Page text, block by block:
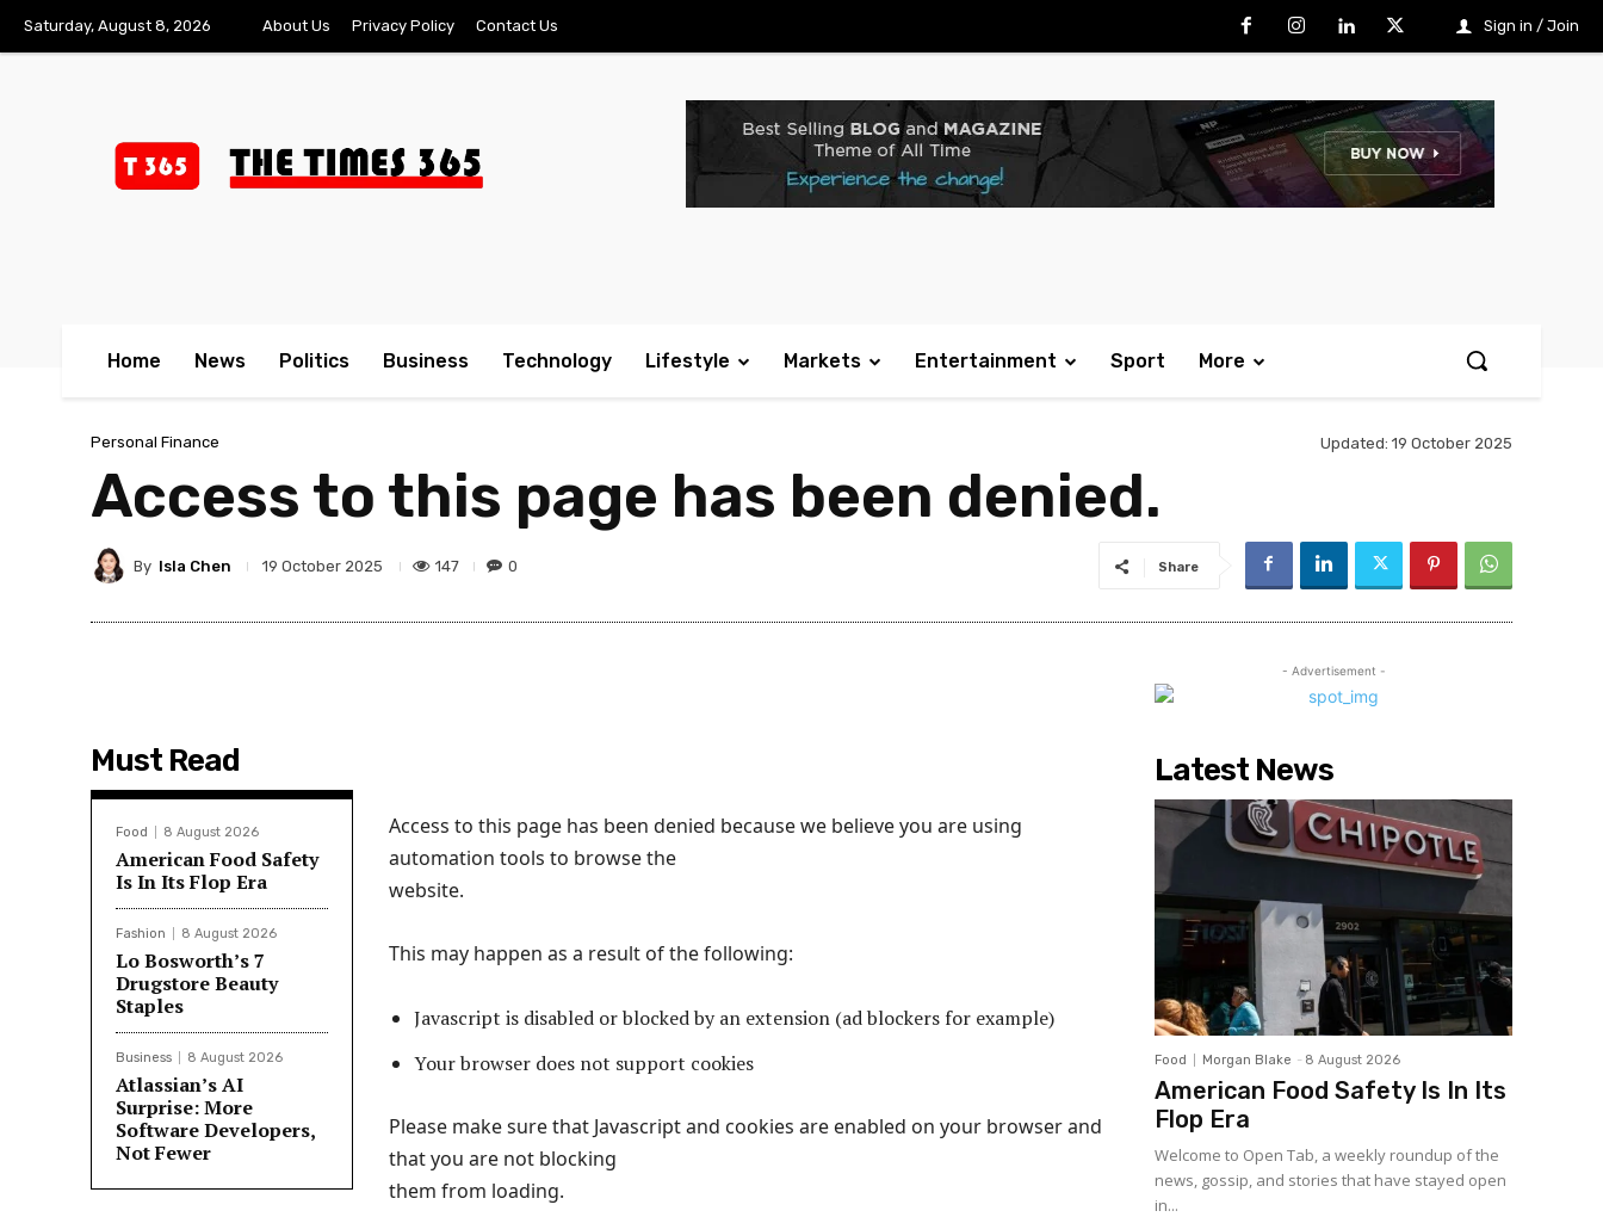
Saturday, August 8, 2026 About Us Privacy Policy Contact Us Sign in / Join
Home News Politics Business Technology Lifestyle Markets Entertainment Sport More
Personal Finance Updated: 19 October 2025
Access to this page has been denied.
By Isla Chen 19 October 2025 147 0 Share
Must Read
Food 8 August 2026
American Food Safety
Is In Its Flop Era
Fashion 8 August 2026
Lo Bosworth’s 7
Drugstore Beauty
Staples
Business 8 August 2026
Atlassian’s AI
Surprise: More
Software Developers,
Not Fewer
Access to this page has been denied because we believe you are using
automation tools to browse the
website.
This may happen as a result of the following:
Javascript is disabled or blocked by an extension (ad blockers for example)
Your browser does not support cookies
Please make sure that Javascript and cookies are enabled on your browser and
that you are not blocking
them from loading.
- Advertisement -
Latest News
Food Morgan Blake - 8 August 2026
American Food Safety Is In Its
Flop Era
Welcome to Open Tab, a weekly roundup of the
news, gossip, and stories that have stayed open
in...